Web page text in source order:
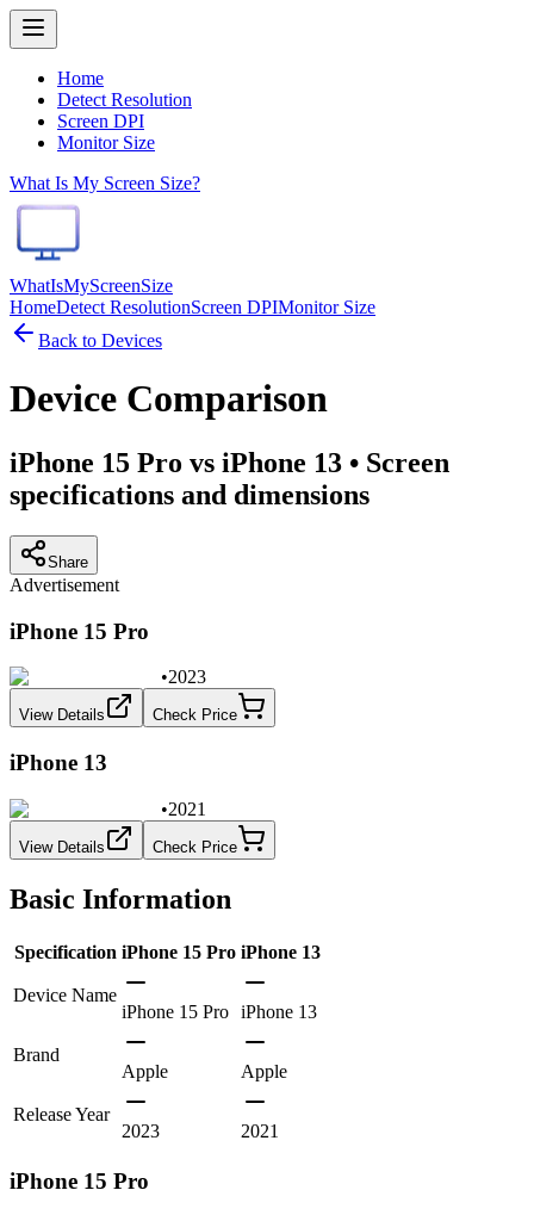
Home
Detect Resolution
Screen DPI
Monitor Size
What Is My Screen Size?
WhatIsMyScreenSize
HomeDetect ResolutionScreen DPIMonitor Size
Back to Devices
Device Comparison
iPhone 15 Pro vs iPhone 13 • Screen
specifications and dimensions
Share
Advertisement
iPhone 15 Pro
•2023
View Details Check Price
iPhone 13
•2021
View Details Check Price
Basic Information
Specification iPhone 15 Pro iPhone 13
Device Name
iPhone 15 Pro iPhone 13
Brand
Apple
Apple
Release Year
2023
2021
iPhone 15 Pro